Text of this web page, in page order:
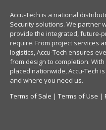
Accu-Tech is a national
Security solutions. We partner
provide the integrated, future-
require. From project services
logistics, Accu-Tech ensures
from design to completion.
placed nationwide, Accu-Tech
and where you need us.
Terms of Sale | Terms of Use |